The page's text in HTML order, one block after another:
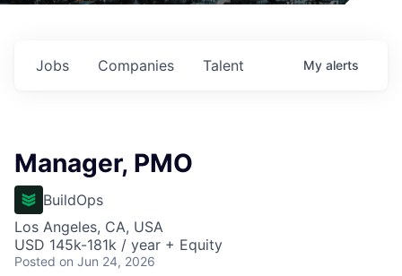
Jobs Companies Talent My alerts
Manager, PMO
BuildOps
Los Angeles, CA, USA
USD 145k-181k / year + Equity
Posted on Jun 24, 2026